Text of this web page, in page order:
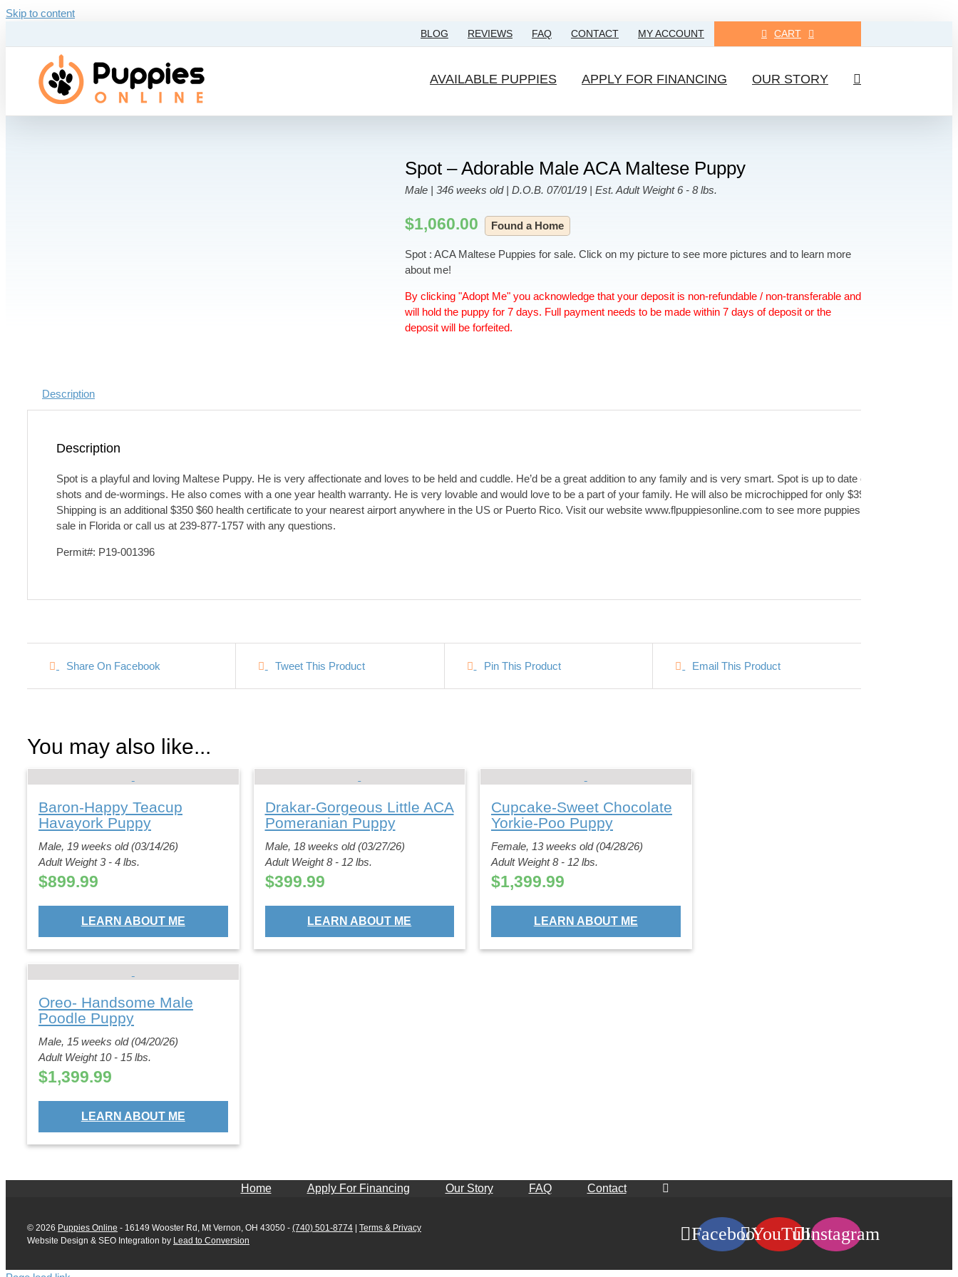
Skip to content
BLOG REVIEWS FAQ CONTACT MY ACCOUNT CART
AVAILABLE PUPPIES APPLY FOR FINANCING OUR STORY
Spot – Adorable Male ACA Maltese Puppy
Male | 346 weeks old | D.O.B. 07/01/19 | Est. Adult Weight 6 - 8 lbs.
$1,060.00 Found a Home
Spot : ACA Maltese Puppies for sale. Click on my picture to see more pictures and to learn more
about me!
By clicking "Adopt Me" you acknowledge that your deposit is non-refundable / non-transferable and
will hold the puppy for 7 days. Full payment needs to be made within 7 days of deposit or the
deposit will be forfeited.
Description
Description
Spot is a playful and loving Maltese Puppy. He is very affectionate and loves to be held and cuddle. He’d be a great addition to any family and is very smart. Spot is up to date on his
shots and de-wormings. He also comes with a one year health warranty. He is very lovable and would love to be a part of your family. He will also be microchipped for only $39.99!
Shipping is an additional $350 $60 health certificate to your nearest airport anywhere in the US or Puerto Rico. Visit our website www.flpuppiesonline.com to see more puppies for
sale in Florida or call us at 239-877-1757 with any questions.
Permit#: P19-001396
Share On Facebook Tweet This Product Pin This Product Email This Product
You may also like...
Baron-Happy Teacup
Havayork Puppy
Male, 19 weeks old (03/14/26)
Adult Weight 3 - 4 lbs.
$899.99
LEARN ABOUT ME
Drakar-Gorgeous Little ACA
Pomeranian Puppy
Male, 18 weeks old (03/27/26)
Adult Weight 8 - 12 lbs.
$399.99
LEARN ABOUT ME
Cupcake-Sweet Chocolate
Yorkie-Poo Puppy
Female, 13 weeks old (04/28/26)
Adult Weight 8 - 12 lbs.
$1,399.99
LEARN ABOUT ME
Oreo- Handsome Male
Poodle Puppy
Male, 15 weeks old (04/20/26)
Adult Weight 10 - 15 lbs.
$1,399.99
LEARN ABOUT ME
Home Apply For Financing Our Story FAQ Contact
© 2026 Puppies Online - 16149 Wooster Rd, Mt Vernon, OH 43050 - (740) 501-8774
Terms & Privacy
Website Design & SEO Integration by Lead to Conversion FacebookYouTubeInstagram